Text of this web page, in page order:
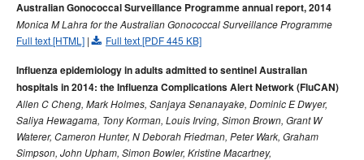
2011 issues
2010 issues
2009 issues
2008 issues
2007 issues
2006 issues
2005 issues
Australian Gonococcal Surveillance Programme annual report, 2014
Monica M Lahra for the Australian Gonococcal Surveillance Programme
Full text [HTML] | Full text [PDF 445 KB]
Influenza epidemiology in adults admitted to sentinel Australian
hospitals in 2014: the Influenza Complications Alert Network (FluCAN)
Allen C Cheng, Mark Holmes, Sanjaya Senanayake, Dominic E Dwyer,
Saliya Hewagama, Tony Korman, Louis Irving, Simon Brown, Grant W
Waterer, Cameron Hunter, N Deborah Friedman, Peter Wark, Graham
Simpson, John Upham, Simon Bowler, Kristine Macartney,